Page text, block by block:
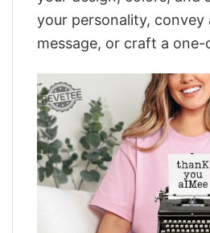
your personality, convey
message, or craft a